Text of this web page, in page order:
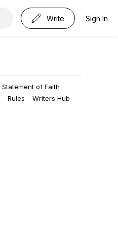
Write Sign In
Statement of Faith
Rules
Writers Hub